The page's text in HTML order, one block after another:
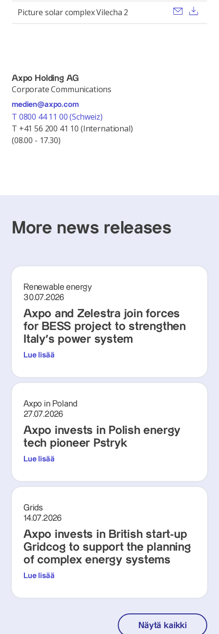
Picture solar complex Vilecha 2 Send
Axpo Holding AG
Corporate Communications
medien@axpo.com
T 0800 44 11 00 (Schweiz)
T +41 56 200 41 10 (International)
(08.00 - 17.30)
More news releases
Renewable energy
30.07.2026
Axpo and Zelestra join forces
for BESS project to strengthen
Italy's power system
Lue lisää
Axpo in Poland
27.07.2026
Axpo invests in Polish energy
tech pioneer Pstryk
Lue lisää
Grids
14.07.2026
Axpo invests in British start-up
Gridcog to support the planning
of complex energy systems
Lue lisää
Näytä kaikki